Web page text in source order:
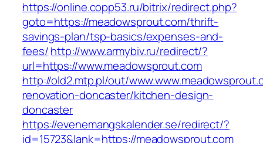
https://online.copp53.ru/bitrix/redirect.php?
goto=https://meadowsprout.com/thrift-
savings-plan/tsp-basics/expenses-and-
fees/http://www.armybiv.ru/redirect/?
url=https://www.meadowsprout.com
http://old2.mtp.pl/out/
renovation-doncaster/kitchen-design-
doncaster
https://evenemangskalender.se/redirect/?
id=15723&lank=https://meadowsprout.com